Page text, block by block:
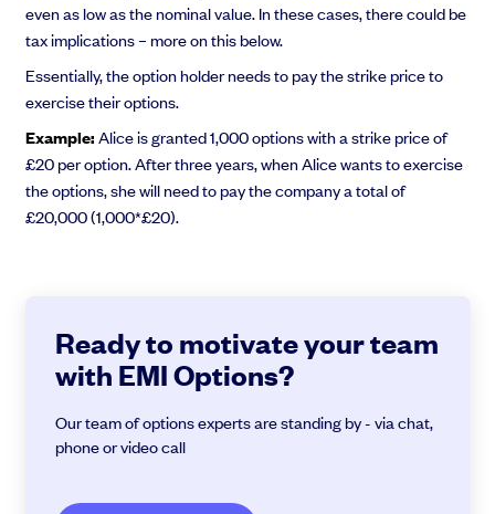
even as low as the nominal value. In these cases, there could be
tax implications – more on this below.
Essentially, the option holder needs to pay the strike price to
exercise their options.
Example:Alice is granted 1,000 options with a strike price of
£20 per option. After three years, when Alice wants to exercise
the options, she will need to pay the company a total of
£20,000 (1,000*£20).
Ready to motivate your team
with EMI Options?
Our team of options experts are standing by - via chat,
phone or video call